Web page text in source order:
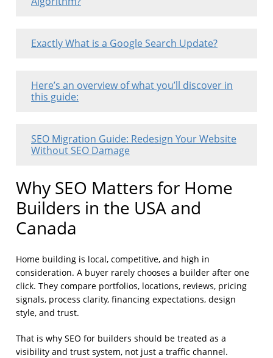
Exactly What is a Google Search Update?
Here’s an overview of what you’ll discover in
this guide:
SEO Migration Guide: Redesign Your Website
Without SEO Damage
Why SEO Matters for Home
Builders in the USA and
Canada
Home building is local, competitive, and high in
consideration. A buyer rarely chooses a builder after one
click. They compare portfolios, locations, reviews, pricing
signals, process clarity, financing expectations, design
style, and trust.
That is why SEO for builders should be treated as a
visibility and trust system, not just a traffic channel.